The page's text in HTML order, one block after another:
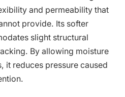
and permeability that
provide. Its softer
slight structural
By allowing moisture
it reduces pressure caused